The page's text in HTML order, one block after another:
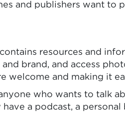
and publishers want
resources and
brand, and access
welcome and making it
who wants to talk
a podcast, a